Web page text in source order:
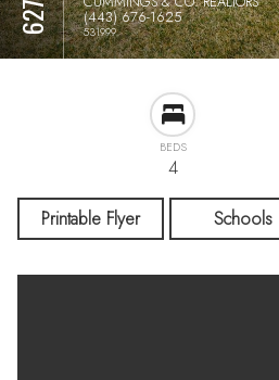
(443) 676-1625
531999
BEDS
4
Printable Flyer Schools